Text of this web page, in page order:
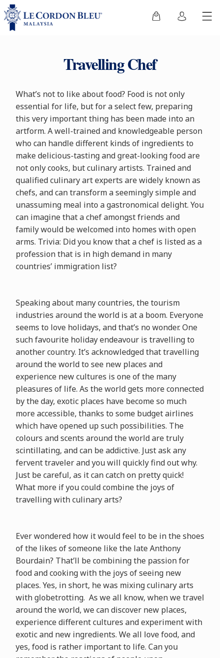
Travelling Chef
What’s not to like about food? Food is not only
essential for life, but for a select few, preparing
this very important thing has been made into an
artform. A well-trained and knowledgeable person
who can handle different kinds of ingredients to
make delicious-tasting and great-looking food are
not only cooks, but culinary artists. Trained and
qualified culinary art experts are widely known as
chefs, and can transform a seemingly simple and
unassuming meal into a gastronomical delight. You
can imagine that a chef amongst friends and
family would be welcomed into homes with open
arms. Trivia: Did you know that a chef is listed as a
profession that is in high demand in many
countries’ immigration list?
Speaking about many countries, the tourism
industries around the world is at a boom. Everyone
seems to love holidays, and that’s no wonder. One
such favourite holiday endeavour is travelling to
another country. It’s acknowledged that travelling
around the world to see new places and
experience new cultures is one of the many
pleasures of life. As the world gets more connected
by the day, exotic places have become so much
more accessible, thanks to some budget airlines
which have opened up such possibilities. The
colours and scents around the world are truly
scintillating, and can be addictive. Just ask any
fervent traveler and you will quickly find out why.
Just be careful, as it can catch on pretty quick!
What more if you could combine the joys of
travelling with culinary arts?
Ever wondered how it would feel to be in the shoes
of the likes of someone like the late Anthony
Bourdain? That’ll be combining the passion for
food and cooking with the joys of seeing new
places. Yes, in short, he was mixing culinary arts
with globetrotting. As we all know, when we travel
around the world, we can discover new places,
experience different cultures and experiment with
exotic and new ingredients. We all love food, and
yes, food is rather important to life. Can you